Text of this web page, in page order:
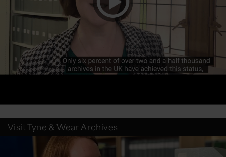
Visit Tyne & Wear Archives